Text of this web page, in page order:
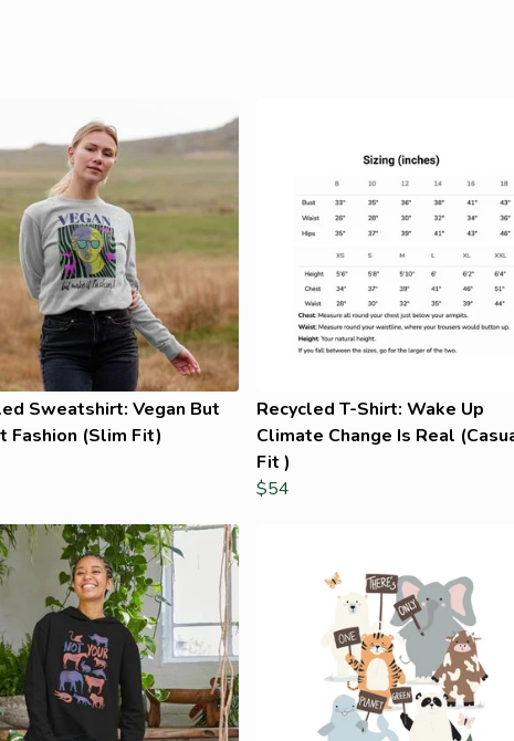
Sweatshirt: Vegan But
Fashion (Slim Fit)
Recycled T-Shirt: Wake Up
Climate Change Is Real
Fit )
$54